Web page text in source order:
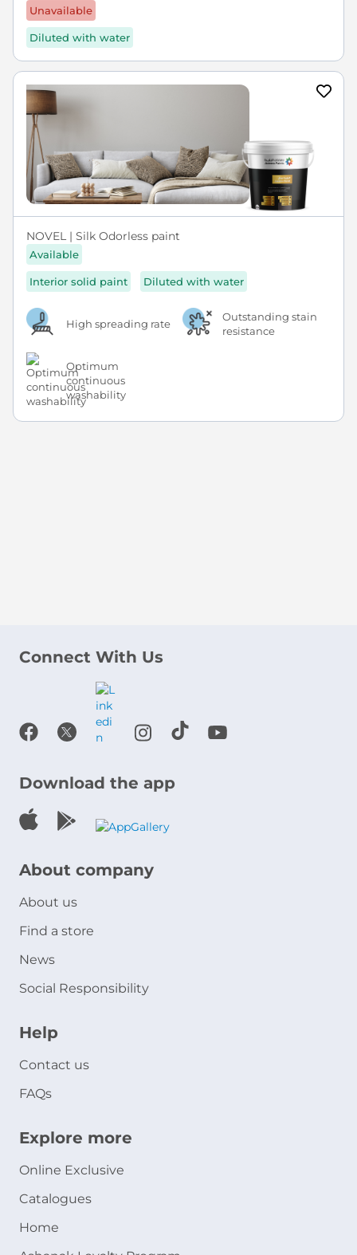
Unavailable
Diluted with water
NOVEL | Silk Odorless paint
Available
Interior solid paint Diluted with water
High spreading rate
Outstanding stain
resistance
Optimum
continuous
washability
Connect With Us
Download the app
About company
About us
Find a store
News
Social Responsibility
Help
Contact us
FAQs
Explore more
Online Exclusive
Catalogues
Home